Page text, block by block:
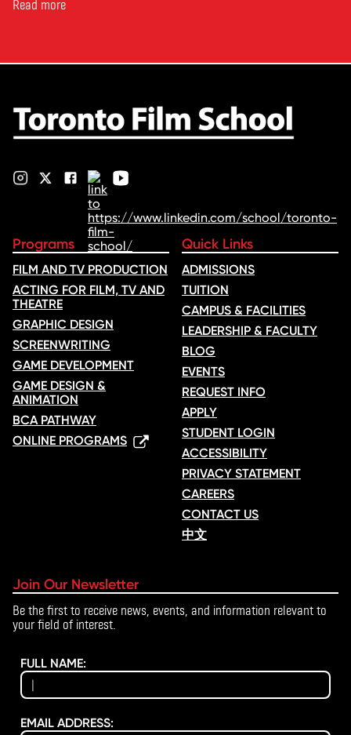
Toronto Film School to the
Rana Faqih in the acclaimed
Read more
Programs
FILM AND TV PRODUCTION
ACTING FOR FILM, TV AND
THEATRE
GRAPHIC DESIGN
SCREENWRITING
GAME DEVELOPMENT
GAME DESIGN &
ANIMATION
BCA PATHWAY
ONLINE PROGRAMS
Quick Links
ADMISSIONS
TUITION
CAMPUS & FACILITIES
LEADERSHIP & FACULTY
BLOG
EVENTS
REQUEST INFO
APPLY
STUDENT LOGIN
ACCESSIBILITY
PRIVACY STATEMENT
CAREERS
CONTACT US
中文
Join Our Newsletter
Be the first to receive news, events, and information relevant to
your field of interest.
FULL NAME:
EMAIL ADDRESS: